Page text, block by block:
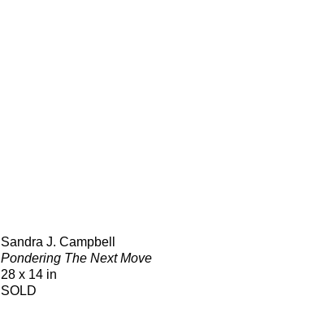
Sandra J. Campbell
Pondering The Next Move
28 x 14 in
SOLD